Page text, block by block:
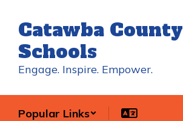
main
content
Catawba County
Schools
Engage. Inspire. Empower.
Popular Links